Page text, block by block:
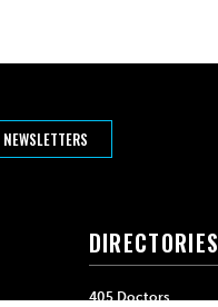
NEWSLETTERS
DIRECTORIES
405 Doctors